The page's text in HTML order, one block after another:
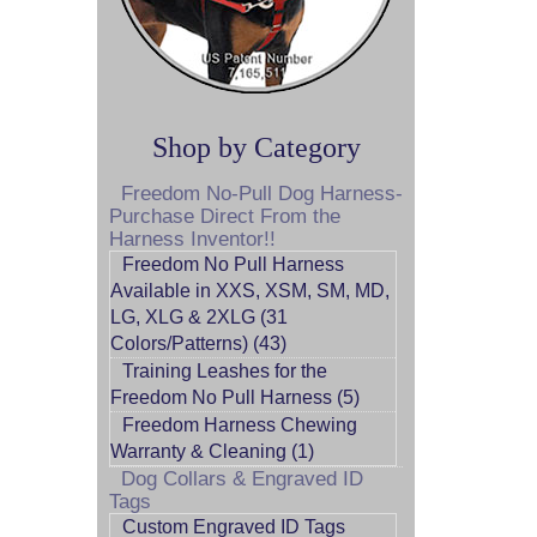
Shop by Category
Freedom No-Pull Dog Harness-
Purchase Direct From the
Harness Inventor!!
Freedom No Pull Harness
Available in XXS, XSM, SM, MD,
LG, XLG & 2XLG (31
Colors/Patterns) (43)
Training Leashes for the
Freedom No Pull Harness (5)
Freedom Harness Chewing
Warranty & Cleaning (1)
Dog Collars & Engraved ID
Tags
Custom Engraved ID Tags